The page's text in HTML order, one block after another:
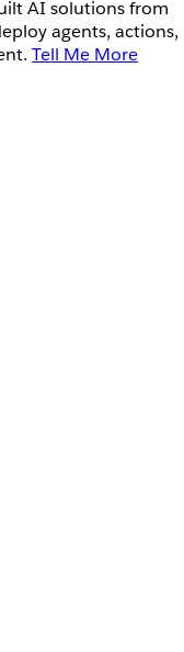
AI solutions from
agents, actions,
Tell Me More